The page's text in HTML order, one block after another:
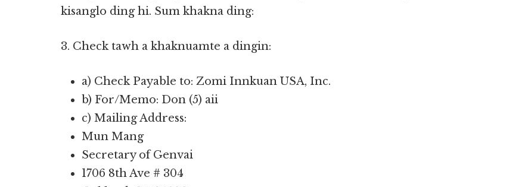
kisanglo ding hi. Sum khakna ding:
3. Check tawh a khaknuamte a dingin:
a) Check Payable to: Zomi Innkuan USA, Inc.
b) For/Memo: Don (5) aii
c) Mailing Address:
Mun Mang
Secretary of Genvai
1706 8th Ave # 304